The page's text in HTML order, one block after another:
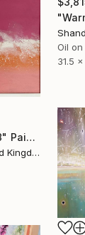
Oil
31.5
"Kicking a Habit n.3" Painting
Stefano Pallara, United Kingdom